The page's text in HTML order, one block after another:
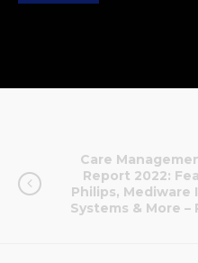
Care
Report 2022:
Philips, Mediware
Systems & More